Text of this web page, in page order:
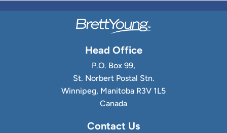
Head Office
P.O. Box 99,
St. Norbert Postal Stn.
Winnipeg, Manitoba R3V 1L5
Canada
Contact Us